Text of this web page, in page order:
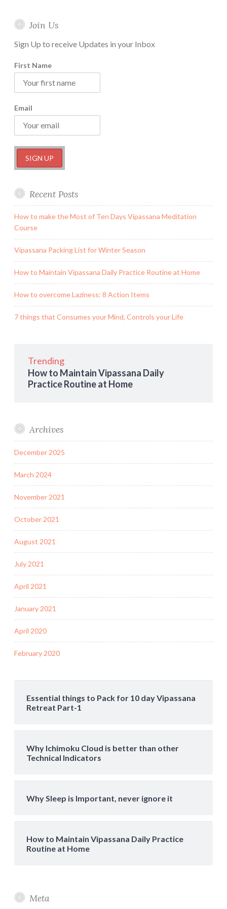
Join Us
Sign Up to receive Updates in your Inbox
First Name
Email
Recent Posts
How to make the Most of Ten Days Vipassana Meditation
Course
Vipassana Packing List for Winter Season
How to Maintain Vipassana Daily Practice Routine at Home
How to overcome Laziness: 8 Action Items
7 things that Consumes your Mind, Controls your Life
Trending
How to Maintain Vipassana Daily
Practice Routine at Home
Archives
December 2025
March 2024
November 2021
October 2021
August 2021
July 2021
April 2021
January 2021
April 2020
February 2020
Essential things to Pack for 10 day Vipassana
Retreat Part-1
Why Ichimoku Cloud is better than other
Technical Indicators
Why Sleep is Important, never ignore it
How to Maintain Vipassana Daily Practice
Routine at Home
Meta